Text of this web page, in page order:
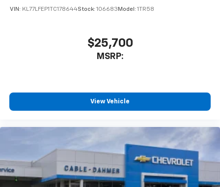
Wireless Android Auto™ capability for
VIN: KL77LFEP1TC178644Stock: 106683 Model: 1TR58
$25,700
MSRP:
View Vehicle